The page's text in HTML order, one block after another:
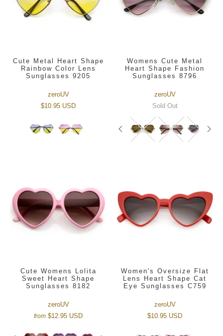
Cute Metal Heart Shape
Rainbow Color Lens
Sunglasses 9205
zeroUV
$10.95 USD
Womens Cute Metal
Heart Shape Fashion
Sunglasses 8796
zeroUV
Sold Out
Cute Womens Lolita
Sweet Heart Shape
Sunglasses 8182
zeroUV
from $12.95 USD
Women's Oversize Flat
Lens Heart Shape Cat
Eye Sunglasses C759
zeroUV
$10.95 USD